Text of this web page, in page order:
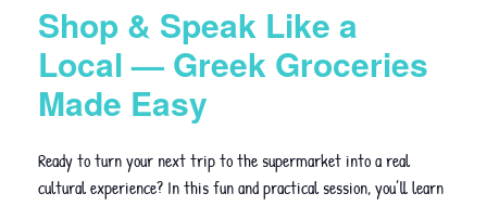
Shop & Speak Like a
Local — Greek Groceries
Made Easy
Ready to turn your next trip to the supermarket into a real
cultural experience? In this fun and practical session, you’ll learn